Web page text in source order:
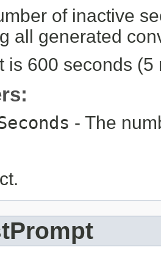
of inactive
all generated
is 600 seconds (5
- The